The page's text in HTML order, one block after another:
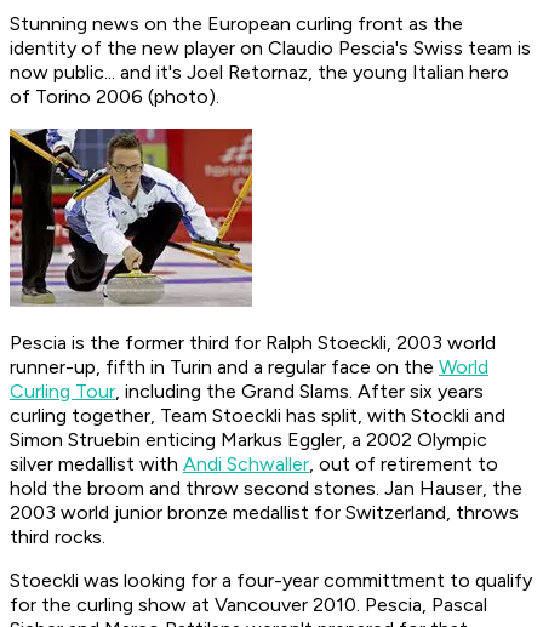
Stunning news on the European curling front as the
identity of the new player on Claudio Pescia's Swiss team is
now public... and it's Joel Retornaz, the young Italian hero
of Torino 2006 (photo).
Pescia is the former third for Ralph Stoeckli, 2003 world
runner-up, fifth in Turin and a regular face on the World
Curling Tour, including the Grand Slams. After six years
curling together, Team Stoeckli has split, with Stockli and
Simon Struebin enticing Markus Eggler, a 2002 Olympic
silver medallist with Andi Schwaller, out of retirement to
hold the broom and throw second stones. Jan Hauser, the
2003 world junior bronze medallist for Switzerland, throws
third rocks.
Stoeckli was looking for a four-year committment to qualify
for the curling show at Vancouver 2010. Pescia, Pascal